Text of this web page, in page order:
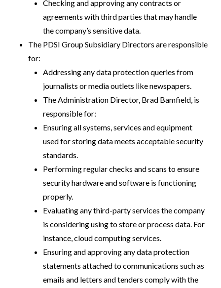
Checking and approving any contracts or
agreements with third parties that may handle
the company’s sensitive data.
The PDSI Group Subsidiary Directors are responsible
for:
Addressing any data protection queries from
journalists or media outlets like newspapers.
The Administration Director, Brad Bamfield, is
responsible for:
Ensuring all systems, services and equipment
used for storing data meets acceptable security
standards.
Performing regular checks and scans to ensure
security hardware and software is functioning
properly.
Evaluating any third-party services the company
is considering using to store or process data. For
instance, cloud computing services.
Ensuring and approving any data protection
statements attached to communications such as
emails and letters and tenders comply with the